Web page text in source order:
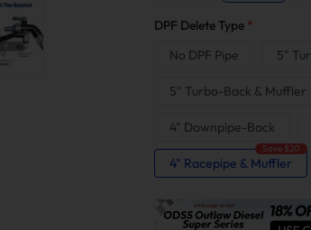
DPF Delete Type *
No DPF Pipe
5"
5" Turbo-Back & Muffler
4" Downpipe-Back
4" Racepipe & Muffler
Save $20